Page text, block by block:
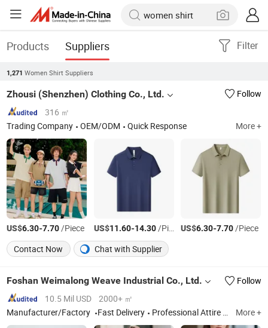
Products Suppliers Filter
1,271 Women Shirt Suppliers
Zhousi (Shenzhen) Clothing Co., Ltd.
Follow
316 ㎡
Trading Company
OEM/ODM Quick Response More +
US$6.30-7.70/Piece US$11.60-14.30/Piece US$6.30-7.70/Piece
Contact Now
Chat with Supplier
Foshan Weimalong Weave Industrial Co., Ltd.
Follow
10.5 Mil USD
2000+ ㎡
Manufacturer/Factory
Fast Delivery Professional Attire Shirt, Shirt Fabric More +